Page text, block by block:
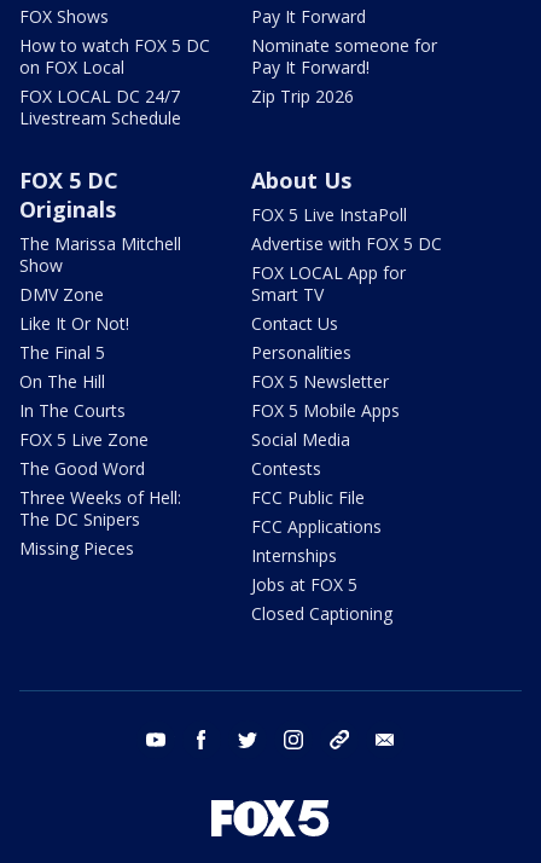
FOX Shows
How to watch FOX 5 DC
on FOX Local
FOX LOCAL DC 24/7
Livestream Schedule
Pay It Forward
Nominate someone for
Pay It Forward!
Zip Trip 2026
FOX 5 DC
Originals
The Marissa Mitchell
Show
DMV Zone
Like It Or Not!
The Final 5
On The Hill
In The Courts
FOX 5 Live Zone
The Good Word
Three Weeks of Hell:
The DC Snipers
Missing Pieces
About Us
FOX 5 Live InstaPoll
Advertise with FOX 5 DC
FOX LOCAL App for
Smart TV
Contact Us
Personalities
FOX 5 Newsletter
FOX 5 Mobile Apps
Social Media
Contests
FCC Public File
FCC Applications
Internships
Jobs at FOX 5
Closed Captioning
youtube facebook twitter instagram tiktok